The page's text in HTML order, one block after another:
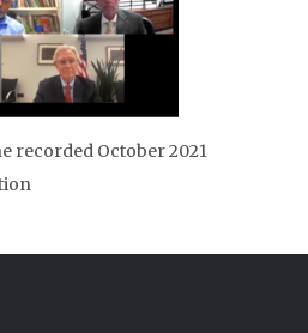
recorded October 2021